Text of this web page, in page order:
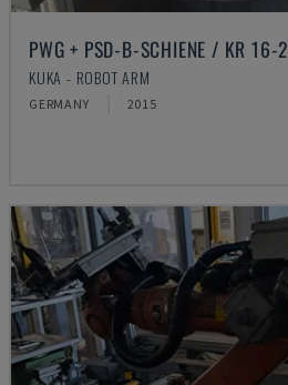
PWG + PSD-B-SCHIENE / KR 16-2
KUKA - ROBOT ARM
GERMANY 2015